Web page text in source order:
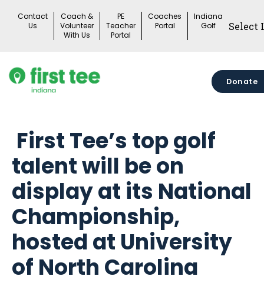
Contact
Us
Coach &
Volunteer
With Us
PE
Teacher
Portal
Coaches
Portal
Indiana
Golf
Donate
First Tee’s top golf
talent will be on
display at its National
Championship,
hosted at University
of North Carolina